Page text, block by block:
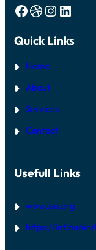
Facebook Dribbble Instagram LinkedIn
Quick Links
Home
About
Services
Contact
Usefull Links
www.iso.org
https://iaf.nu/